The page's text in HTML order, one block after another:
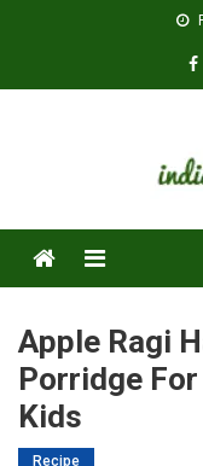
Menu
Apple Ragi
Porridge
Kids
Recipe